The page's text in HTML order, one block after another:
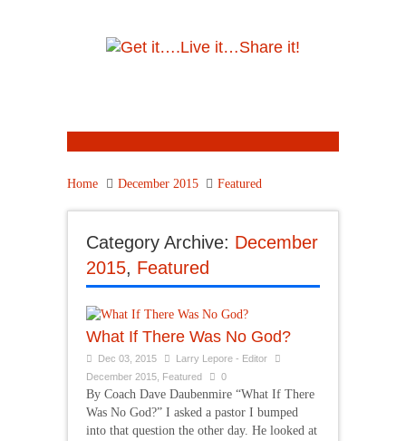
Home December 2015 Featured
Category Archive: December
2015, Featured
What If There Was No God?
Dec 03, 2015
Larry Lepore - Editor
December 2015 Featured 0
By Coach Dave Daubenmire “What If There
Was No God?” I asked a pastor I bumped
into that question the other day. He looked at